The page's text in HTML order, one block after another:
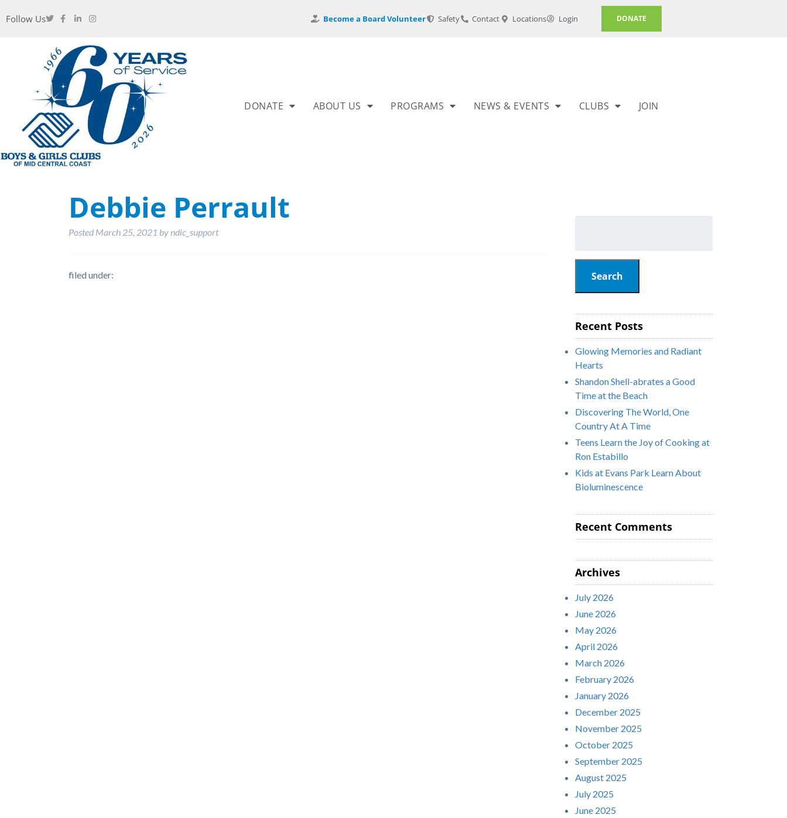
Follow Us Become a Board Volunteer Safety Contact Locations Login DONATE
DONATE ABOUT US PROGRAMS NEWS & EVENTS CLUBS JOIN
Debbie Perrault
Posted March 25, 2021 byndic_support
filed under: Search
Recent Posts
Glowing Memories and Radiant
Hearts
Shandon Shell-abrates a Good
Time at the Beach
Discovering The World, One
Country At A Time
Teens Learn the Joy of Cooking at
Ron Estabillo
Kids at Evans Park Learn About
Bioluminescence
Recent Comments
Archives
July 2026
June 2026
May 2026
April 2026
March 2026
February 2026
January 2026
December 2025
November 2025
October 2025
September 2025
August 2025
July 2025
June 2025